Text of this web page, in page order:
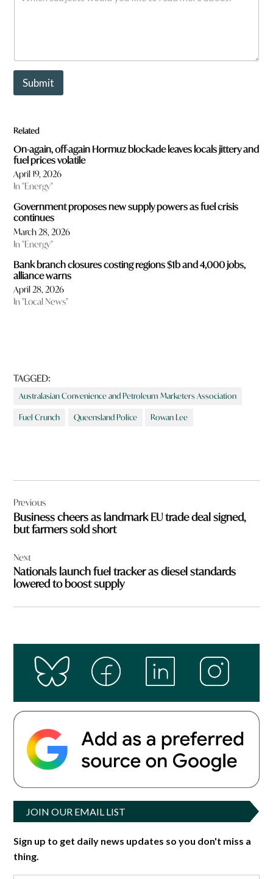
u
b
e
s
w
o
u
l
d
y
o
l
i
k
e
o
r
r
a
o
Submit
Related
On-again, off-again Hormuz blockade leaves locals jittery and
fuel prices volatile
April 19, 2026
In "Energy"
Government proposes new supply powers as fuel crisis
continues
March 28, 2026
In "Energy"
Bank branch closures costing regions $1b and 4,000 jobs,
alliance warns
April 28, 2026
In "Local News"
TAGGED:
Australasian Convenience and Petroleum Marketers Association
Fuel Crunch Queensland Police Rowan Lee
navigation
Previous
Business cheers as landmark EU trade deal signed,
but farmers sold short
Next
Nationals launch fuel tracker as diesel standards
lowered to boost supply
JOIN OUR EMAIL LIST
Sign up to get daily news updates so you don't miss a
thing.